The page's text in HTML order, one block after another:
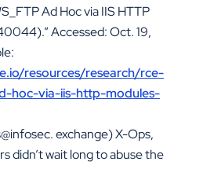
Ad Hoc via IIS HTTP
Accessed: Oct. 19,
resources/research/rce-
hoc-via-iis-http-modules-
exchange) X-Ops,
didn’t wait long to abuse the